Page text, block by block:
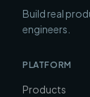
Build real
engineers.
PLATFORM
Products